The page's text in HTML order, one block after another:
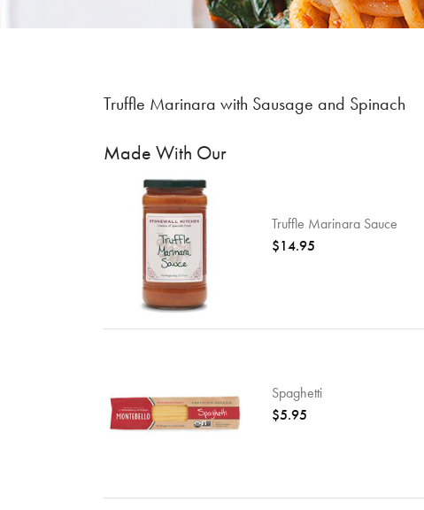
Truffle Marinara with Sausage and Spinach
Made With Our
Truffle Marinara Sauce
$14.95
Spaghetti
$5.95